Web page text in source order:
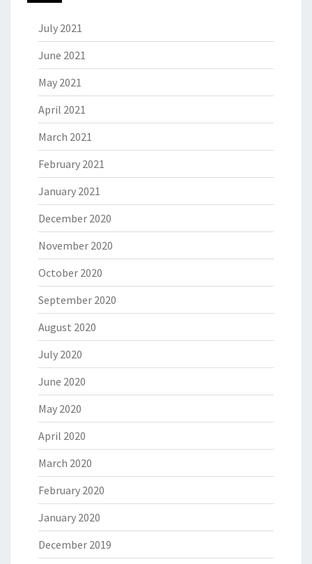
July 2021
June 2021
May 2021
April 2021
March 2021
February 2021
January 2021
December 2020
November 2020
October 2020
September 2020
August 2020
July 2020
June 2020
May 2020
April 2020
March 2020
February 2020
January 2020
December 2019